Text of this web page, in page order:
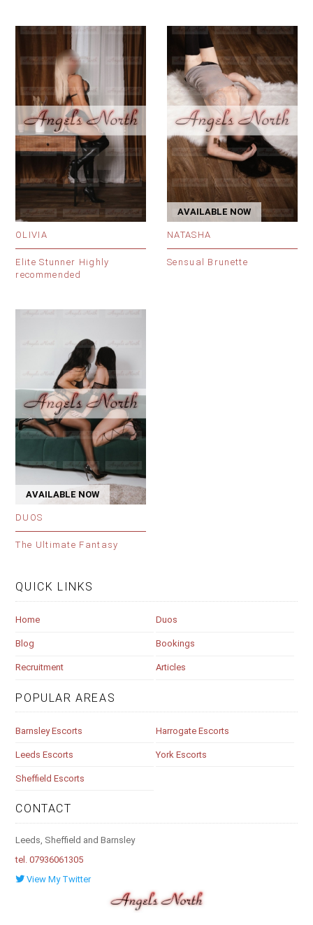
OLIVIA
Elite Stunner Highly
recommended
AVAILABLE NOW
NATASHA
Sensual Brunette
AVAILABLE NOW
DUOS
The Ultimate Fantasy
QUICK LINKS
Home Duos
Blog Bookings
Recruitment Articles
POPULAR AREAS
Barnsley Escorts Harrogate Escorts
Leeds Escorts York Escorts
Sheffield Escorts
CONTACT
Leeds, Sheffield and Barnsley
tel. 07936061305
View My Twitter